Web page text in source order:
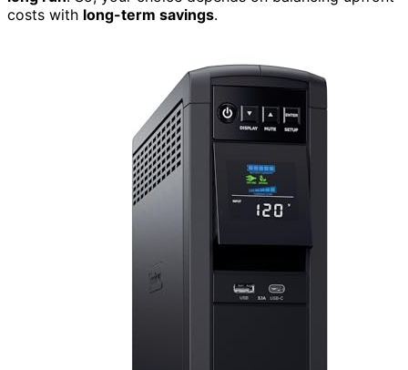
costs with long-term savings.